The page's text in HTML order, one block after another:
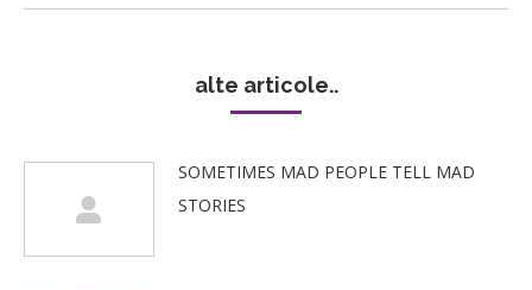
alte articole..
SOMETIMES MAD PEOPLE TELL MAD
STORIES